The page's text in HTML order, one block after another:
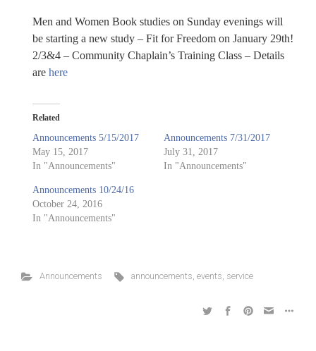
Men and Women Book studies on Sunday evenings will
be starting a new study – Fit for Freedom on January 29th!
2/3&4 – Community Chaplain’s Training Class – Details
are here
Related
Announcements 5/15/2017
May 15, 2017
In "Announcements"
Announcements 7/31/2017
July 31, 2017
In "Announcements"
Announcements 10/24/16
October 24, 2016
In "Announcements"
Announcements announcements,events, service